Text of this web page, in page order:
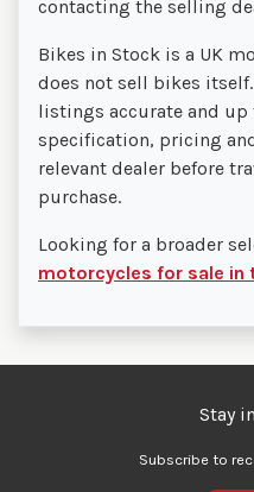
contacting the selling
Bikes in Stock is a UK
does not sell bikes
listings accurate and
specification, pricing
relevant dealer before
purchase.
Looking for a broader
motorcycles for sale in
Stay
Subscribe to